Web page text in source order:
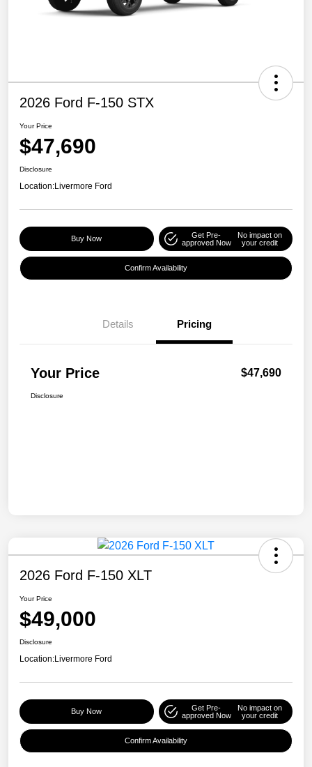
2026 Ford F-150 STX
Your Price
$47,690
Disclosure
Location:Livermore Ford
Buy Now
Get Pre-
approved Now
No impact on
your credit
Confirm Availability
Details Pricing
Your Price $47,690
Disclosure
2026 Ford F-150 XLT
Your Price
$49,000
Disclosure
Location:Livermore Ford
Buy Now
Get Pre-
approved Now
No impact on
your credit
Confirm Availability